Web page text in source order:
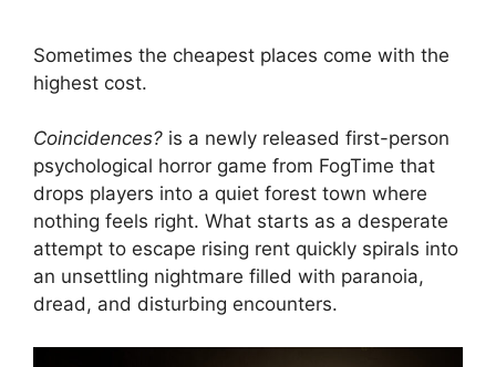
Sometimes the cheapest places come with the
highest cost.
Coincidences? is a newly released first-person
psychological horror game from FogTime that
drops players into a quiet forest town where
nothing feels right. What starts as a desperate
attempt to escape rising rent quickly spirals into
an unsettling nightmare filled with paranoia,
dread, and disturbing encounters.